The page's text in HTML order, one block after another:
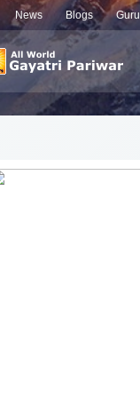
News Blogs